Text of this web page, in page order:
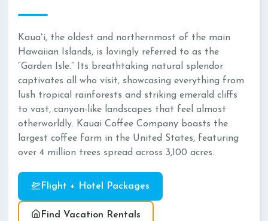
Kauaʻi, the oldest and northernmost of the main
Hawaiian Islands, is lovingly referred to as the
“Garden Isle.” Its breathtaking natural splendor
captivates all who visit, showcasing everything from
lush tropical rainforests and striking emerald cliffs
to vast, canyon-like landscapes that feel almost
otherworldly. Kauai Coffee Company boasts the
largest coffee farm in the United States, featuring
over 4 million trees spread across 3,100 acres.
Flight + Hotel Packages
Find Vacation Rentals